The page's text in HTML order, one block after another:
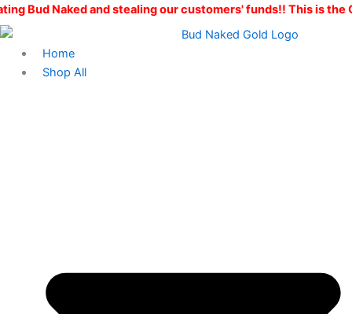
Skip
to
and stealing our customers' funds!! This is the ONLY
Home
Shop All